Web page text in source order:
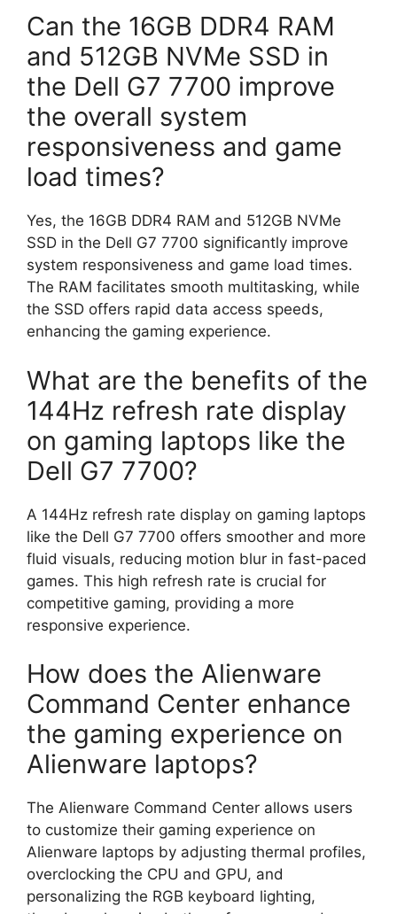
Can the 16GB DDR4 RAM
and 512GB NVMe SSD in
the Dell G7 7700 improve
the overall system
responsiveness and game
load times?
Yes, the 16GB DDR4 RAM and 512GB NVMe
SSD in the Dell G7 7700 significantly improve
system responsiveness and game load times.
The RAM facilitates smooth multitasking, while
the SSD offers rapid data access speeds,
enhancing the gaming experience.
What are the benefits of the
144Hz refresh rate display
on gaming laptops like the
Dell G7 7700?
A 144Hz refresh rate display on gaming laptops
like the Dell G7 7700 offers smoother and more
fluid visuals, reducing motion blur in fast-paced
games. This high refresh rate is crucial for
competitive gaming, providing a more
responsive experience.
How does the Alienware
Command Center enhance
the gaming experience on
Alienware laptops?
The Alienware Command Center allows users
to customize their gaming experience on
Alienware laptops by adjusting thermal profiles,
overclocking the CPU and GPU, and
personalizing the RGB keyboard lighting,